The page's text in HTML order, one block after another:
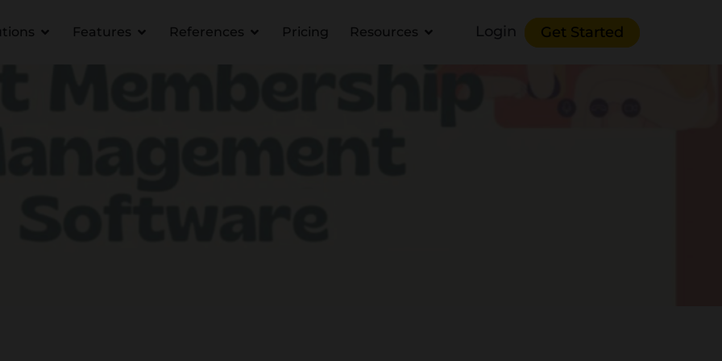
Features References Pricing Resources Login Get Started